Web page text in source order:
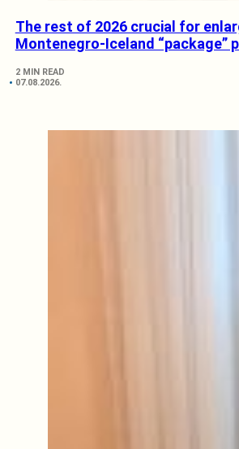
The rest of 2026 crucial for
Montenegro-Iceland “package”
2 MIN READ
07.08.2026.